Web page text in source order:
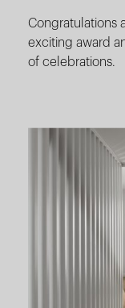
Congratulations
exciting award
of celebrations.